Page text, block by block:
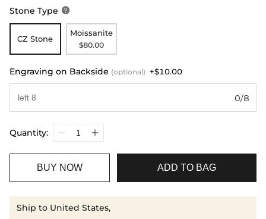
Stone Type 
CZ Stone
Moissanite
$80.00
Engraving on Backside (optional) +$10.00
0/8
Quantity:
BUY NOW ADD TO BAG
Ship to United States,